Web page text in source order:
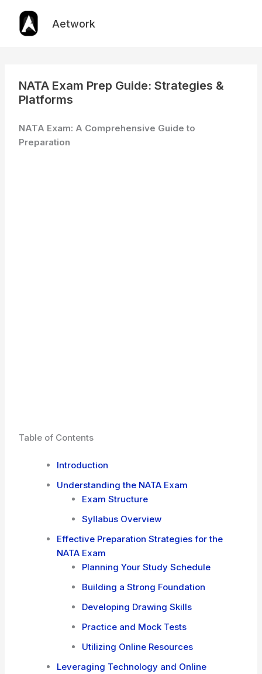
content
Aetwork
NATA Exam Prep Guide: Strategies &
Platforms
NATA Exam: A Comprehensive Guide to
Preparation
Table of Contents
Introduction
Understanding the NATA Exam
Exam Structure
Syllabus Overview
Effective Preparation Strategies for the
NATA Exam
Planning Your Study Schedule
Building a Strong Foundation
Developing Drawing Skills
Practice and Mock Tests
Utilizing Online Resources
Leveraging Technology and Online